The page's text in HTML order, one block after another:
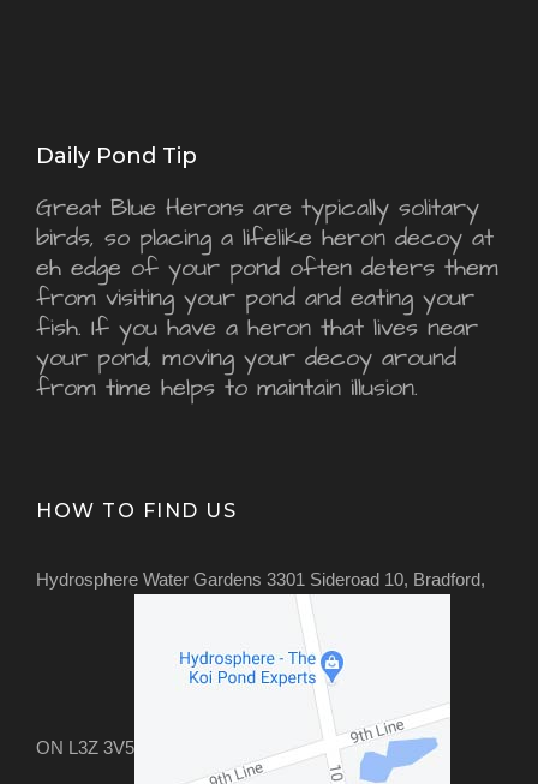
Daily Pond Tip
Great Blue Herons are typically solitary
birds, so placing a lifelike heron decoy at
eh edge of your pond often deters them
from visiting your pond and eating your
fish. If you have a heron that lives near
your pond, moving your decoy around
from time helps to maintain illusion.
HOW TO FIND US
Hydrosphere Water Gardens 3301 Sideroad 10, Bradford,
ON L3Z 3V5